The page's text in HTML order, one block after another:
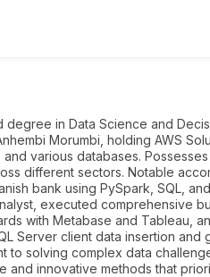
degree in Data Science and
Morumbi, holding AWS
various databases.
different sectors. Notable
bank using PySpark, SQL,
executed comprehensive
with Metabase and Tableau,
Server client data insertion and
to solving complex data
and innovative methods that